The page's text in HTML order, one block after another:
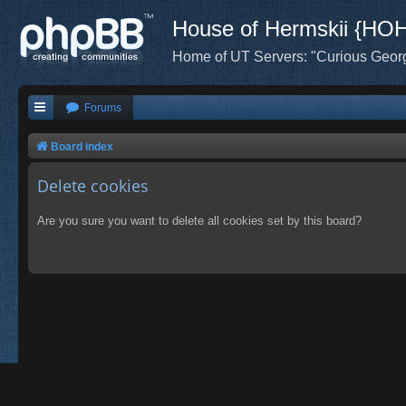
House of Hermskii
Home of UT Servers: "Curious
Forums
Board index
Delete cookies
Are you sure you want to delete all cookies set by this board?